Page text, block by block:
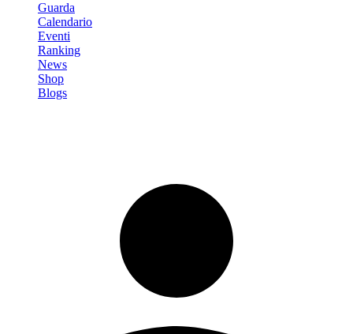
Guarda
Calendario
Eventi
Ranking
News
Shop
Blogs